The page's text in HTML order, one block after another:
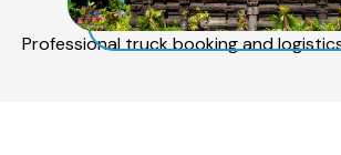
Professional truck booking and